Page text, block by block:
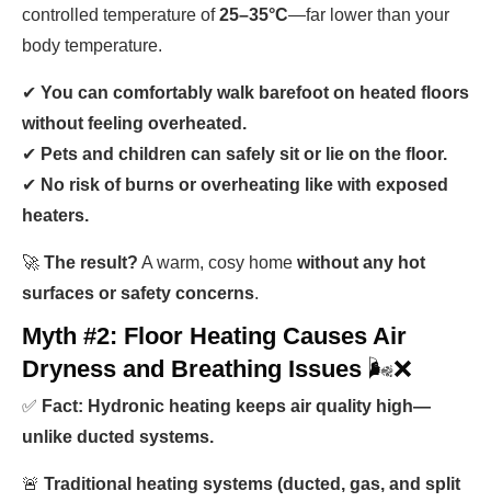
controlled temperature of25–35°C—far lower than your
body temperature.
✔ You can comfortably walk barefoot on heated floors
without feeling overheated.
✔ Pets and children can safely sit or lie on the floor.
✔ No risk of burns or overheating like with exposed
heaters.
🚀 The result? A warm, cosy home without any hot
surfaces or safety concerns.
Myth #2: Floor Heating Causes Air
Dryness and Breathing Issues 🌬️❌
✅ Fact: Hydronic heating keeps air quality high—
unlike ducted systems.
🚨 Traditional heating systems (ducted, gas, and split